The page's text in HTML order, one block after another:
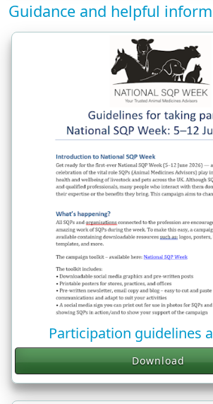
Guidance and helpful
Participation guidelines
Download